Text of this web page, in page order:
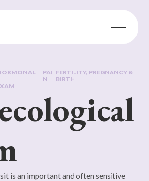
PAI
N
FERTILITY, PREGNANCY &
BIRTH
is an important and often sensitive